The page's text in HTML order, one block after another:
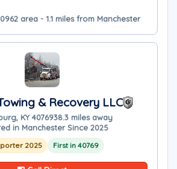
area - 1.1 miles from Manchester
& Recovery LLC
KY 4076938.3 miles away
in Manchester Since 2025
2025 First in 40769